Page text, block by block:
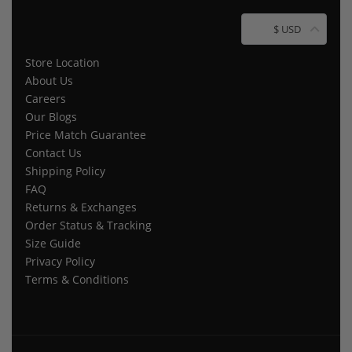
$ USD
Store Location
About Us
Careers
Our Blogs
Price Match Guarantee
Contact Us
Shipping Policy
FAQ
Returns & Exchanges
Order Status & Tracking
Size Guide
Privacy Policy
Terms & Conditions